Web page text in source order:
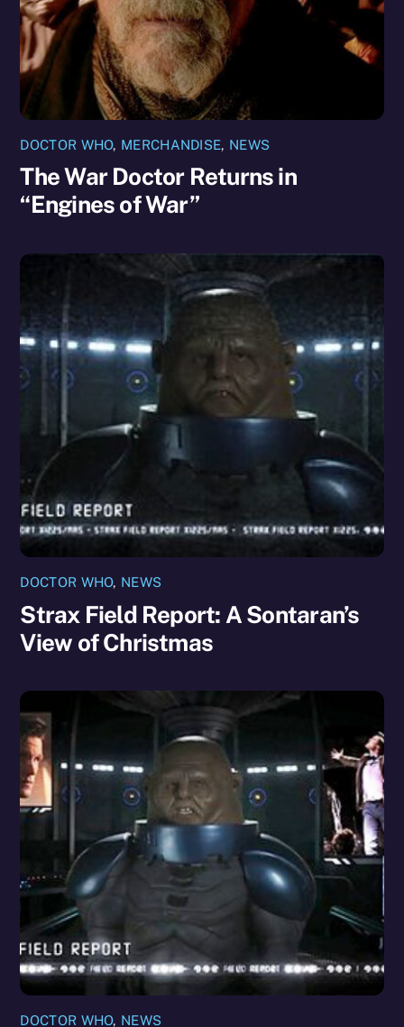
DOCTOR WHO, MERCHANDISE, NEWS
The War Doctor Returns in
“Engines of War”
DOCTOR WHO, NEWS
Strax Field Report: A Sontaran’s
View of Christmas
DOCTOR WHO, NEWS